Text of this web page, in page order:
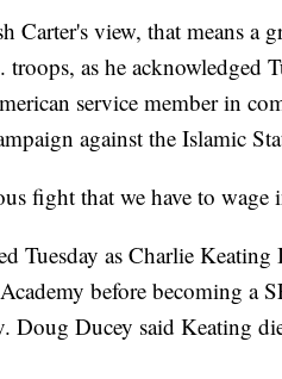
Carter's view, that means a
as he acknowledged
service member in
against the Islamic
fight that we have to wage
Tuesday as Charlie
before becoming a
Doug Ducey said Keating